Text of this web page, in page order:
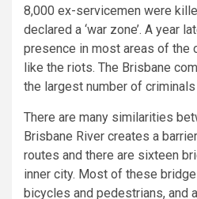
8,000 ex-servicemen were
declared a ‘war zone’. A year
presence in most areas of the
like the riots. The Brisbane
the largest number of
There are many similarities
Brisbane River creates a
routes and there are sixteen
inner city. Most of these
bicycles and pedestrians, and